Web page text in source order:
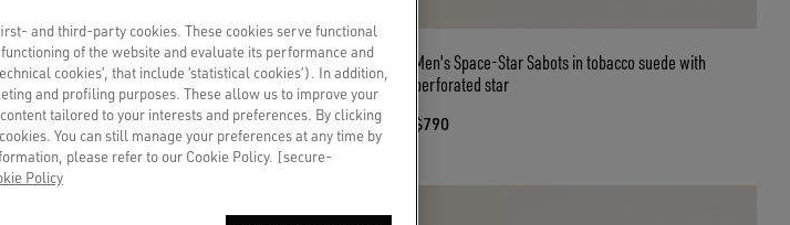
Men's Space-Star in leopard print pony skin with black
star and heel
$870
Men's Space-Star Sabots in tobacco suede with
perforated star
$790
and third-party cookies. These cookies serve functional
of the website and evaluate its performance and
cookies’, that include ‘statistical cookies’). In addition,
and profiling purposes. These allow us to improve your
tailored to your interests and preferences. By clicking
You can still manage your preferences at any time by
please refer to our Cookie Policy. [secure-
Policy